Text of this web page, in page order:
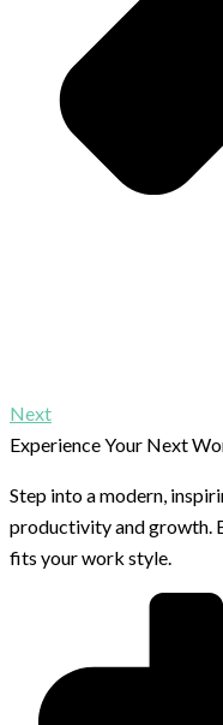
Next
Experience Your Next
Step into a modern,
productivity and growth.
fits your work style.